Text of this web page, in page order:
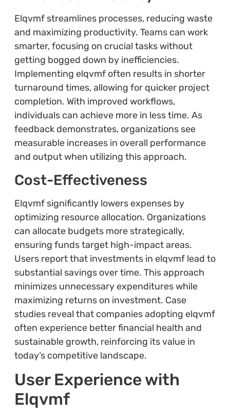
Elqvmf streamlines processes, reducing waste
and maximizing productivity. Teams can work
smarter, focusing on crucial tasks without
getting bogged down by inefficiencies.
Implementing elqvmf often results in shorter
turnaround times, allowing for quicker project
completion. With improved workflows,
individuals can achieve more in less time. As
feedback demonstrates, organizations see
measurable increases in overall performance
and output when utilizing this approach.
Cost-Effectiveness
Elqvmf significantly lowers expenses by
optimizing resource allocation. Organizations
can allocate budgets more strategically,
ensuring funds target high-impact areas.
Users report that investments in elqvmf lead to
substantial savings over time. This approach
minimizes unnecessary expenditures while
maximizing returns on investment. Case
studies reveal that companies adopting elqvmf
often experience better financial health and
sustainable growth, reinforcing its value in
today’s competitive landscape.
User Experience with
Elqvmf